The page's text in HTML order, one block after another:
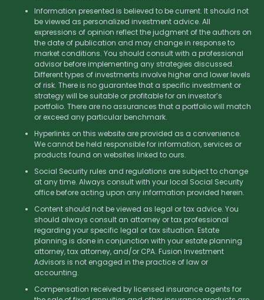
Information presented is believed to be current. It should not
be viewed as personalized investment advice. All
expressions of opinion reflect the judgment of the authors on
the date of publication and may change in response to
market conditions. You should consult with a professional
advisor before implementing any strategies discussed.
Different types of investments involve higher and lower levels
of risk. There is no guarantee that a specific investment or
strategy will be suitable or profitable for an investor’s
portfolio. There are no assurances that a portfolio will match
or exceed any particular benchmark.
Hyperlinks on this website are provided as a convenience.
We cannot be held responsible for information, services or
products found on websites linked to ours.
Social Security rules and regulations are subject to change
at any time. Always consult with your local Social Security
office before acting upon any information provided herein.
Content should not be viewed as legal or tax advice. You
should always consult an attorney or tax professional
regarding your specific legal or tax situation. Estate
planning is done in conjunction with your estate planning
attorney, tax attorney, and/or CPA. Fusion Investment
Advisors is not engaged in the practice of law or
accounting.
Compensation received by licensed insurance agents for